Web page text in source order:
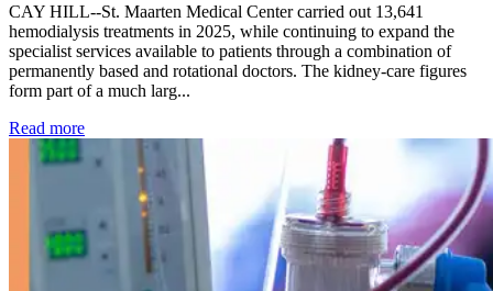
CAY HILL--St. Maarten Medical Center carried out 13,641
hemodialysis treatments in 2025, while continuing to expand the
specialist services available to patients through a combination of
permanently based and rotational doctors. The kidney-care figures
form part of a much larg...
Read more: Kidney disease drives more than 13,600 treatments as